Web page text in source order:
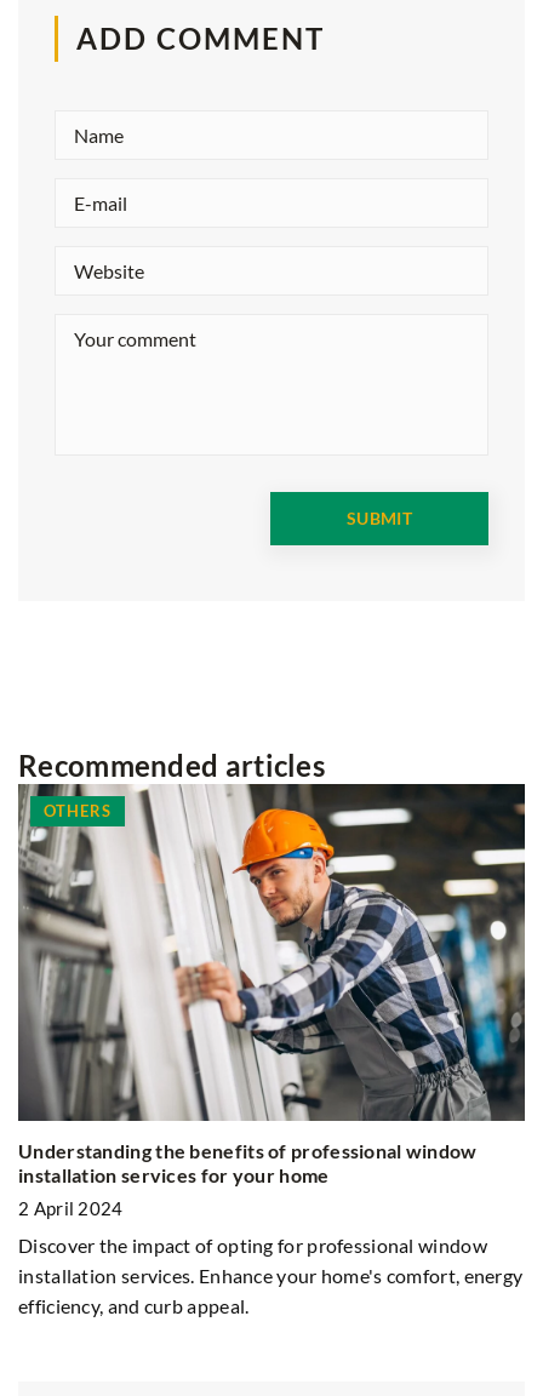
ADD COMMENT
Recommended articles
OTHERS
Understanding the benefits of professional window
installation services for your home
2 April 2024
Discover the impact of opting for professional window
installation services. Enhance your home's comfort, energy
efficiency, and curb appeal.